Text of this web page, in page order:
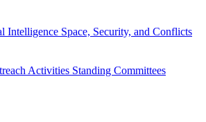
Intelligence Space, Security, and Conflicts
Activities Standing Committees